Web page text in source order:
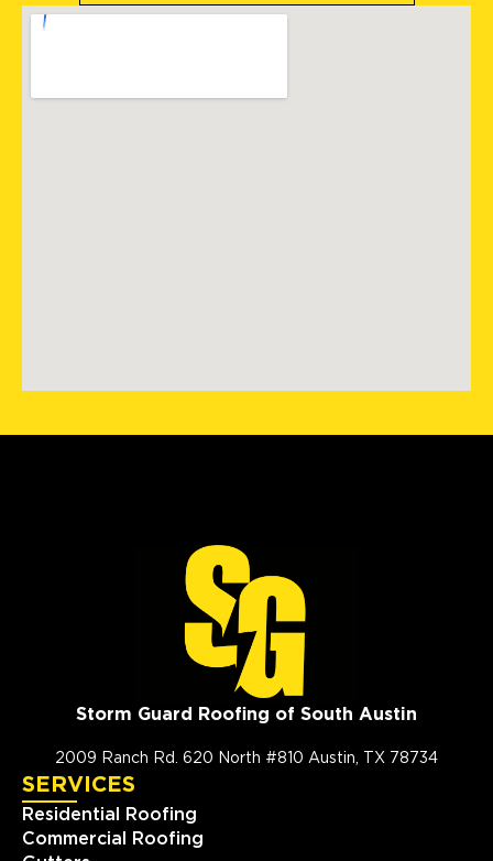
Storm Guard Roofing of South Austin
2009 Ranch Rd. 620 North #810 Austin, TX 78734
SERVICES
Residential Roofing
Commercial Roofing